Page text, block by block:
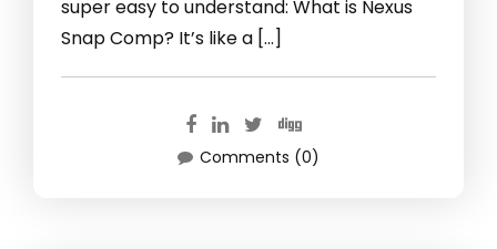
super easy to understand: What is Nexus
Snap Comp? It’s like a […]
Comments (0)